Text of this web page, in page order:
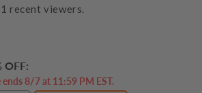
recent viewers.
OFF:
8/7 at 11:59 PM EST.